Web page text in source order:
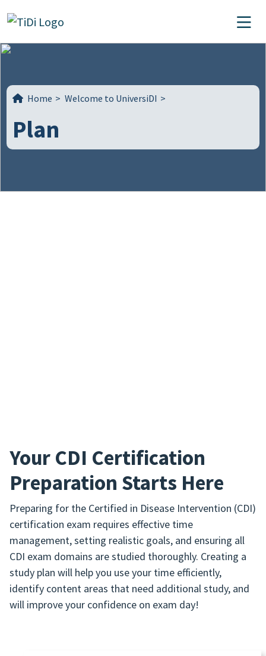
Main Navigation
Home > Welcome to UniversiDI >
Plan
Your CDI Certification
Preparation Starts Here
Preparing for the Certified in Disease Intervention (CDI)
certification exam requires effective time
management, setting realistic goals, and ensuring all
CDI exam domains are studied thoroughly. Creating a
study plan will help you use your time efficiently,
identify content areas that need additional study, and
will improve your confidence on exam day!